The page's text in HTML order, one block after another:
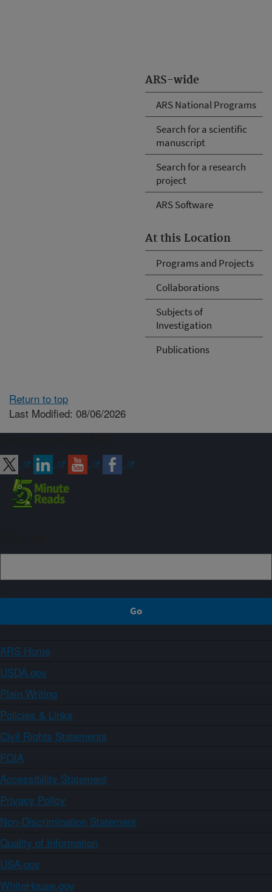
ARS-wide
ARS National Programs
Search for a scientific
manuscript
Search for a research
project
ARS Software
At this Location
Programs and Projects
Collaborations
Subjects of
Investigation
Publications
Return to top
Last Modified: 08/06/2026
ARS Home
USDA.gov
Plain Writing
Policies & Links
Civil Rights Statements
FOIA
Accessibility Statement
Privacy Policy
Non-Discrimination Statement
Quality of Information
USA.gov
WhiteHouse.gov